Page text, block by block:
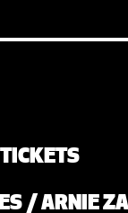
/ ARNIE